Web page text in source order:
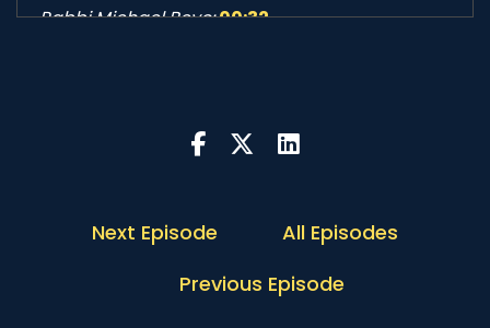
Rabbi Michael Beyo:00:32
Good morning, Rabbi. Thank you. I'm well.
I'm delighted to have you, Azra, speak a little bit
Next Episode
All Episodes
Previous Episode